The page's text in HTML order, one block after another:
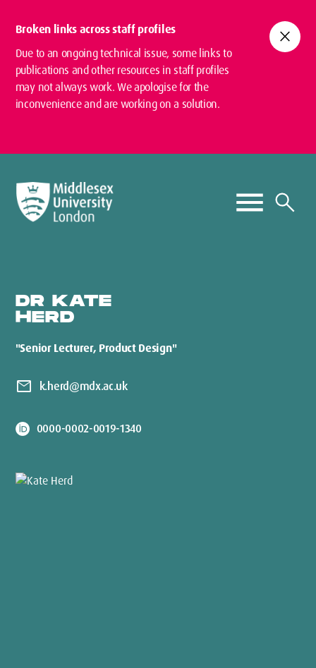
Broken links across staff profiles
Due to an ongoing technical issue, some links to
publications and other resources in staff profiles
may not always work. We apologise for the
inconvenience and are working on a solution.
close
DR KATE
HERD
"Senior Lecturer, Product Design"
mail k.herd@mdx.ac.uk
0000-0002-0019-1340